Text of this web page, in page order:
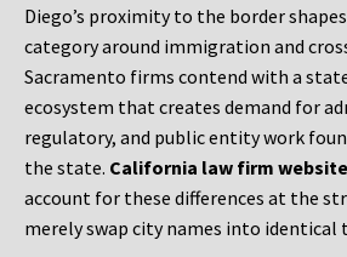
Diego’s proximity to the border
category around immigration and
Sacramento firms contend with a
ecosystem that creates demand for
regulatory, and public entity work
the state. California law firm
account for these differences at the
merely swap city names into identical